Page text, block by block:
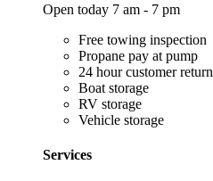
Open today 7 am - 7 pm
Free towing inspection
Propane pay at pump
24 hour customer return
Boat storage
RV storage
Vehicle storage
Services